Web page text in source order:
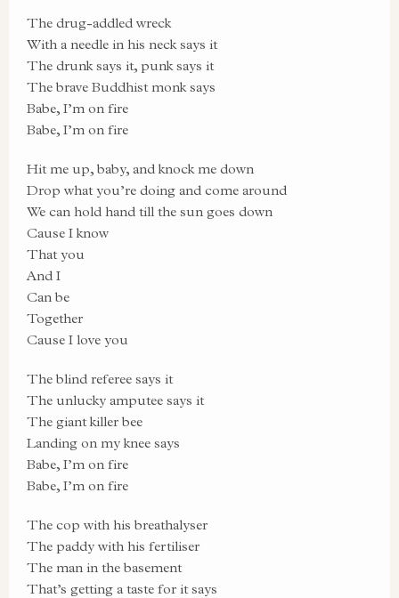
The drug-addled wreck
With a needle in his neck says it
The drunk says it, punk says it
The brave Buddhist monk says
Babe, I’m on fire
Babe, I’m on fire
Hit me up, baby, and knock me down
Drop what you’re doing and come around
We can hold hand till the sun goes down
Cause I know
That you
And I
Can be
Together
Cause I love you
The blind referee says it
The unlucky amputee says it
The giant killer bee
Landing on my knee says
Babe, I’m on fire
Babe, I’m on fire
The cop with his breathalyser
The paddy with his fertiliser
The man in the basement
That’s getting a taste for it says